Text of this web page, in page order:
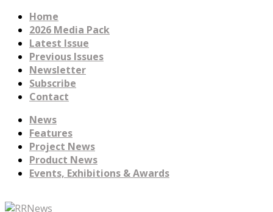
Home
2026 Media Pack
Latest Issue
Previous Issues
Newsletter
Subscribe
Contact
News
Features
Project News
Product News
Events, Exhibitions & Awards